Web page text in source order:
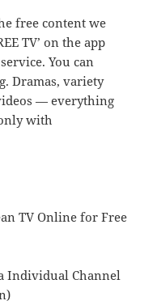
free content we
TV’ on the app
You can
Dramas, variety
— everything
with
TV Online for Free
Individual Channel